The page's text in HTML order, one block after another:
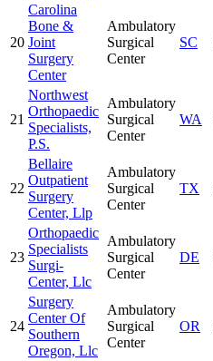
20
Carolina
Bone &
Joint
Surgery
Center
Ambulatory
Surgical
Center
SC
21
Northwest
Orthopaedic
Specialists,
P.S.
Ambulatory
Surgical
Center
WA
22
Bellaire
Outpatient
Surgery
Center, Llp
Ambulatory
Surgical
Center
TX
23
Orthopaedic
Specialists
Surgi-
Center, Llc
Ambulatory
Surgical
Center
DE
24
Surgery
Center Of
Southern
Oregon, Llc
Ambulatory
Surgical
Center
OR